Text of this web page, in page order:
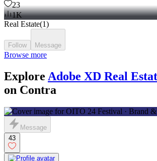
23
1K
Real Estate(1)
Follow Message
Browse more
Explore Adobe XD Real
on Contra
Message
43